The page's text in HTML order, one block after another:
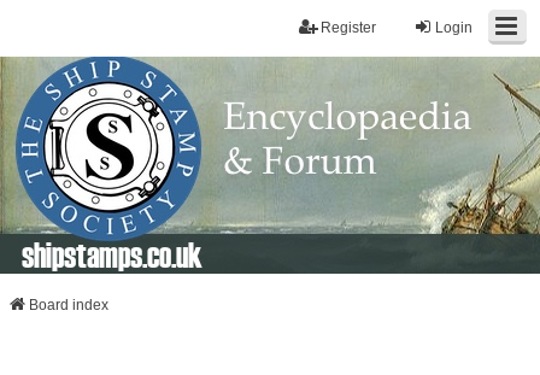
Login
Register
shipstamps.co.uk
Board index